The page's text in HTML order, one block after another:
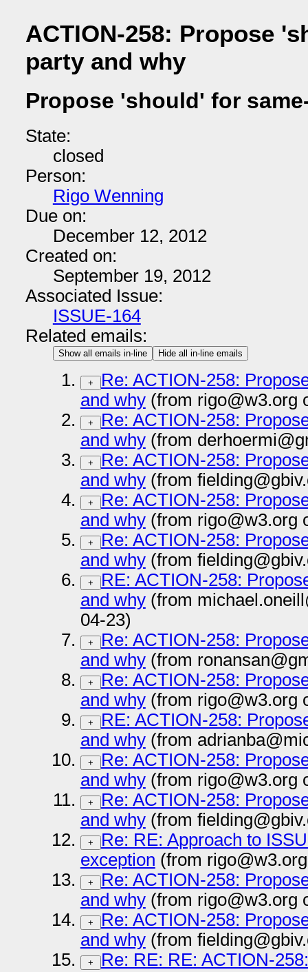
ACTION-258: Propose
party and why
Propose 'should' for
State:
closed
Person:
Rigo Wenning
Due on:
December 12, 2012
Created on:
September 19, 2012
Associated Issue:
ISSUE-164
Related emails:
Show all emails in-line Hide all in-line emails
+
Re: ACTION-258:
and why(from rigo@w3.org
+
Re: ACTION-258:
and why(from
+
Re: ACTION-258:
and why(from
+
Re: ACTION-258:
and why(from rigo@w3.org
+
Re: ACTION-258:
and why(from
+
RE: ACTION-258:
and why(from
04-23)
+
Re: ACTION-258:
and why(from
+
Re: ACTION-258:
and why(from rigo@w3.org
+
RE: ACTION-258:
and why(from
+
Re: ACTION-258:
and why(from rigo@w3.org
+
Re: ACTION-258:
and why(from
+
Re: RE: Approach to
exception (from
+
Re: ACTION-258:
and why(from rigo@w3.org
+
Re: ACTION-258:
and why(from
+
Re: RE: RE: ACTION-